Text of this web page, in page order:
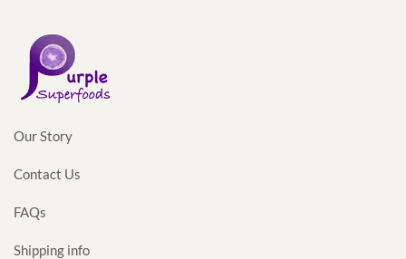
Our Story
Contact Us
FAQs
Shipping info